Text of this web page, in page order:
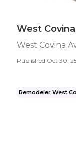
West
West Covina
Published Oct 30, 25
Remodeler West